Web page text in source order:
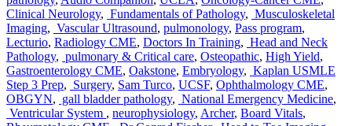
Clinical Neurology, Fundamentals of Pathology, Musculoskeletal
Imaging, Vascular Ultrasound, pulmonology, Pass program,
Lecturio, Radiology CME, Doctors In Training, Head and Neck
Pathology, pulmonary & Critical care, Osteopathic, High Yield,
Gastroenterology CME, Oakstone, Embryology, Kaplan USMLE
Step 3 Prep, Surgery, Sam Turco, UCSF, Ophthalmology CME,
OBGYN, gall bladder pathology, National Emergency Medicine,
Ventricular System , neurophysiology, Archer, Board Vitals,